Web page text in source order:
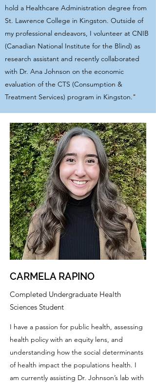
hold a Healthcare Administration degree from
St. Lawrence College in Kingston. Outside of
my professional endeavors, I volunteer at CNIB
(Canadian National Institute for the Blind) as
research assistant and recently collaborated
with Dr. Ana Johnson on the economic
evaluation of the CTS (Consumption &
Treatment Services) program in Kingston."
CARMELA RAPINO
Completed Undergraduate Health
Sciences Student
I have a passion for public health, assessing
health policy with an equity lens, and
understanding how the social determinants
of health impact the populations health. I
am currently assisting Dr. Johnson’s lab with